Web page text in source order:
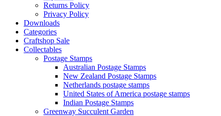
Returns Policy
Privacy Policy
Downloads
Categories
Craftshop Sale
Collectables
Postage Stamps
Australian Postage Stamps
New Zealand Postage Stamps
Netherlands postage stamps
United States of America postage stamps
Indian Postage Stamps
Greenway Succulent Garden